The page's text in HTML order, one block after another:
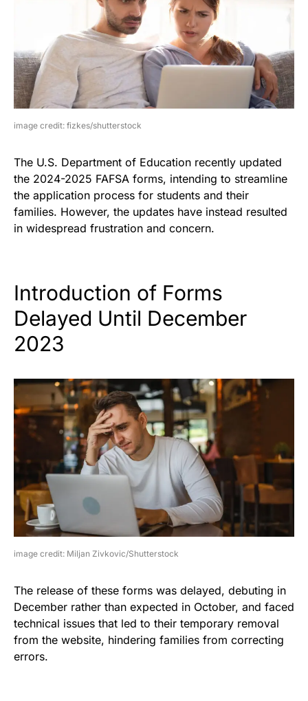
image credit: fizkes/shutterstock
The U.S. Department of Education recently updated
the 2024-2025 FAFSA forms, intending to streamline
the application process for students and their
families. However, the updates have instead resulted
in widespread frustration and concern.
Introduction of Forms
Delayed Until December
2023
image credit: Miljan Zivkovic/Shutterstock
The release of these forms was delayed, debuting in
December rather than expected in October, and faced
technical issues that led to their temporary removal
from the website, hindering families from correcting
errors.